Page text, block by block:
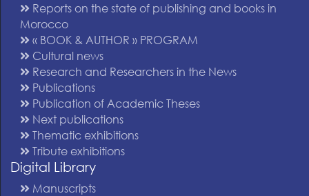
Reports on the state of publishing and books in
Morocco
« BOOK & AUTHOR » PROGRAM
Cultural news
Research and Researchers in the News
Publications
Publication of Academic Theses
Next publications
Thematic exhibitions
Tribute exhibitions
Digital Library
Manuscripts